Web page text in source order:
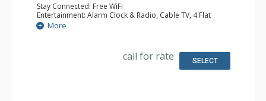
Stay Connected: Free WiFi
Entertainment: Alarm Clock & Radio, Cable TV, 4 Flat
Screen TVs
Extras: BBQ, Balcony, 3 Ceiling Fans, Desk, Safe, Washer &
Kitchen: Coffee Maker, Dishwasher, Full Kitchen, Kettle,
Bathroom: 2 3/4 Bathrooms, Full Bathroom, Hair Dryer,
More
call for rate SELECT